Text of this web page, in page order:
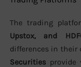
The trading
Upstox, and
differences in their
Securities provide